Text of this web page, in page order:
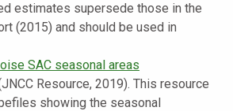
estimates supersede those in the
(2015) and should be used in
SAC seasonal areas
Resource, 2019). This resource
showing the seasonal